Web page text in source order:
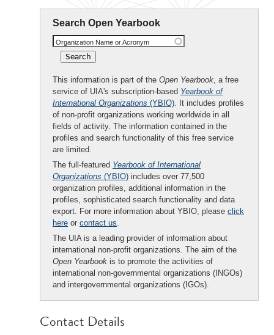
Search Open Yearbook
Organization Name or Acronym
This information is part of the Open Yearbook, a free
service of UIA's subscription-based Yearbook of
International Organizations (YBIO). It includes profiles
of non-profit organizations working worldwide in all
fields of activity. The information contained in the
profiles and search functionality of this free service
are limited.
The full-featured Yearbook of International
Organizations (YBIO) includes over 77,500
organization profiles, additional information in the
profiles, sophisticated search functionality and data
export. For more information about YBIO, please click
here or contact us.
The UIA is a leading provider of information about
international non-profit organizations. The aim of the
Open Yearbook is to promote the activities of
international non-governmental organizations (INGOs)
and intergovernmental organizations (IGOs).
Contact Details